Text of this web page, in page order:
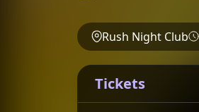
Rush Night Club
Tickets